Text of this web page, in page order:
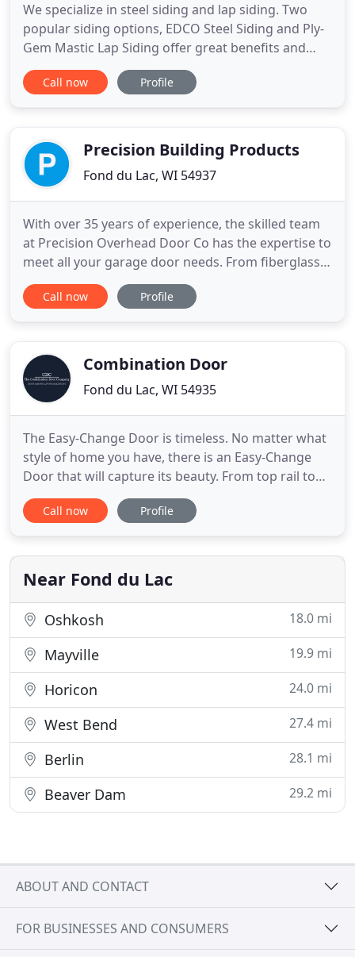
We specialize in steel siding and lap siding. Two
popular siding options, EDCO Steel Siding and Ply-
Gem Mastic Lap Siding offer great benefits and
style options. Your home's appearance means a lot
to you, choose siding that lives up to its'
offer the
Call now Profile
Precision Building Products
Fond du Lac, WI 54937
With over 35 years of experience, the skilled team
at Precision Overhead Door Co has the expertise to
meet all your garage door needs. From fiberglass
to insulated garage doors, you can get any type of
custom-built garage. We have built a reputation on
Call now Profile
Combination Door
Fond du Lac, WI 54935
The Easy-Change Door is timeless. No matter what
style of home you have, there is an Easy-Change
Door that will capture its beauty. From top rail to
bottom, these screen doors are built to take heavy
duty traffic in stride. The L.C. Schmidt Signature
standard door designs. Combination Door
Company makes
Call now Profile
Near Fond du Lac
Oshkosh 18.0 mi
Mayville 19.9 mi
Horicon 24.0 mi
West Bend 27.4 mi
Berlin 28.1 mi
Beaver Dam 29.2 mi
ABOUT AND CONTACT
FOR BUSINESSES AND CONSUMERS